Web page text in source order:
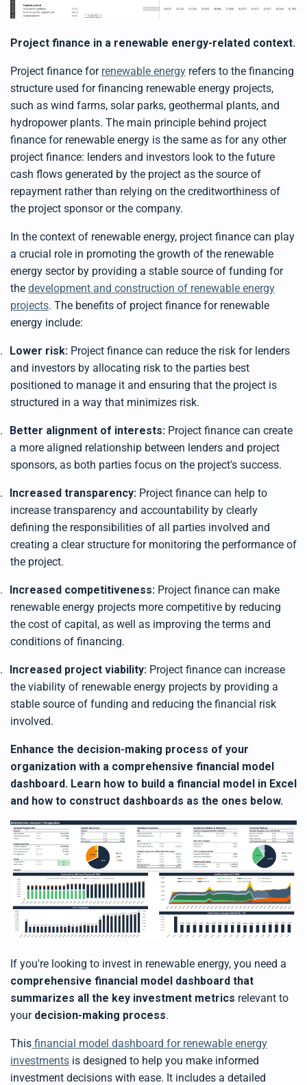
Project finance in a renewable energy-related context.
Project finance for renewable energy refers to the financing
structure used for financing renewable energy projects,
such as wind farms, solar parks, geothermal plants, and
hydropower plants. The main principle behind project
finance for renewable energy is the same as for any other
project finance: lenders and investors look to the future
cash flows generated by the project as the source of
repayment rather than relying on the creditworthiness of
the project sponsor or the company.
In the context of renewable energy, project finance can play
a crucial role in promoting the growth of the renewable
energy sector by providing a stable source of funding for
the development and construction of renewable energy
projects. The benefits of project finance for renewable
energy include:
Lower risk: Project finance can reduce the risk for lenders
and investors by allocating risk to the parties best
positioned to manage it and ensuring that the project is
structured in a way that minimizes risk.
Better alignment of interests: Project finance can create
a more aligned relationship between lenders and project
sponsors, as both parties focus on the project's success.
Increased transparency: Project finance can help to
increase transparency and accountability by clearly
defining the responsibilities of all parties involved and
creating a clear structure for monitoring the performance of
the project.
Increased competitiveness: Project finance can make
renewable energy projects more competitive by reducing
the cost of capital, as well as improving the terms and
conditions of financing.
Increased project viability: Project finance can increase
the viability of renewable energy projects by providing a
stable source of funding and reducing the financial risk
involved.
Enhance the decision-making process of your
organization with a comprehensive financial model
dashboard. Learn how to build a financial model in Excel
and how to construct dashboards as the ones below.
If you're looking to invest in renewable energy, you need a
comprehensive financial model dashboard that
summarizes all the key investment metrics relevant to
your decision-making process.
This financial model dashboard for renewable energy
investments is designed to help you make informed
investment decisions with ease. It includes a detailed